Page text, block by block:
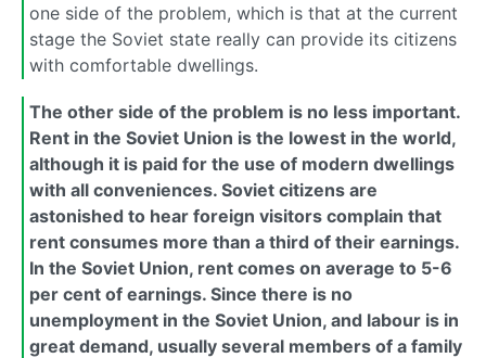
one side of the problem, which is that at the current
stage the Soviet state really can provide its citizens
with comfortable dwellings.
The other side of the problem is no less important.
Rent in the Soviet Union is the lowest in the world,
although it is paid for the use of modern dwellings
with all conveniences. Soviet citizens are
astonished to hear foreign visitors complain that
rent consumes more than a third of their earnings.
In the Soviet Union, rent comes on average to 5-6
per cent of earnings. Since there is no
unemployment in the Soviet Union, and labour is in
great demand, usually several members of a family